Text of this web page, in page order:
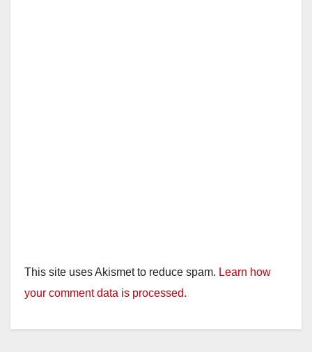
This site uses Akismet to reduce spam. Learn how
your comment data is processed.